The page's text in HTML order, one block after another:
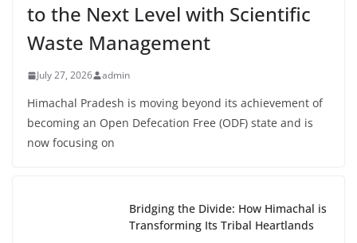
to the Next Level with Scientific
Waste Management
July 27, 2026 admin
Himachal Pradesh is moving beyond its achievement of
becoming an Open Defecation Free (ODF) state and is
now focusing on
Bridging the Divide: How Himachal is
Transforming Its Tribal Heartlands